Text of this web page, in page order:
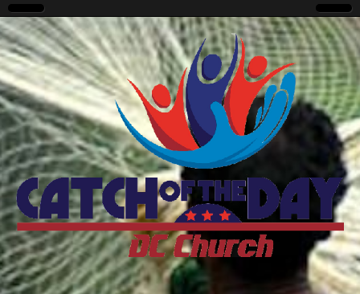
CatchoftheDayDC